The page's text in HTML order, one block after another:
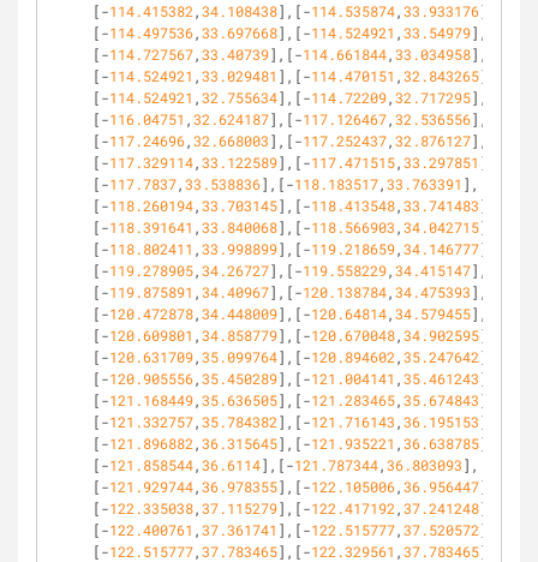
[-114.415382 ,34.108438],[-114.535874,33.933176],
[-114.497536,33.697668],[-114.524921 ,33.54979],
[-114.727567,33.40739],[-114.661844,33.034958],
[-114.524921 ,33.029481 ],[-114.470151 ,32.843265],
[-114.524921 ,32.755634],[-114.72209,32.717295],
[-116.04751 ,32.624187],[-117.126467,32.536556],
[-117.24696,32.668003],[-117.252437,32.876127],
[-117.329114,33.122589],[-117.471515,33.297851 ],
[-117.7837,33.538836],[-118.183517,33.763391 ],
[-118.260194,33.703145],[-118.413548,33.741483],
[-118.391641 ,33.840068],[-118.566903 ,34.042715],
[-118.802411 ,33.998899],[-119.218659,34.146777],
[-119.278905,34.26727],[-119.558229,34.415147],
[-119.875891 ,34.40967],[-120.138784,34.475393],
[-120.472878,34.448009],[-120.64814,34.579455],
[-120.609801 ,34.858779],[-120.670048,34.902595],
[-120.631709,35.099764],[-120.894602 ,35.247642],
[-120.905556,35.450289],[-121.004141 ,35.461243],
[-121.168449,35.636505],[-121.283465,35.674843],
[-121.332757,35.784382],[-121.716143 ,36.195153],
[-121.896882 ,36.315645],[-121.935221 ,36.638785],
[-121.858544,36.6114],[-121.787344,36.803093],
[-121.929744,36.978355],[-122.105006,36.956447],
[-122.335038,37.115279],[-122.417192 ,37.241248],
[-122.400761 ,37.361741 ],[-122.515777,37.520572],
[-122.515777,37.783465],[-122.329561 ,37.783465],